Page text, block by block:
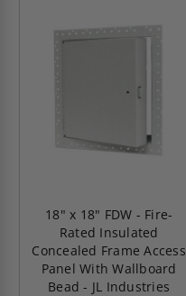
18" x 18" FDW - Fire-
Rated Insulated
Concealed Frame Access
Panel With Wallboard
Bead - JL Industries